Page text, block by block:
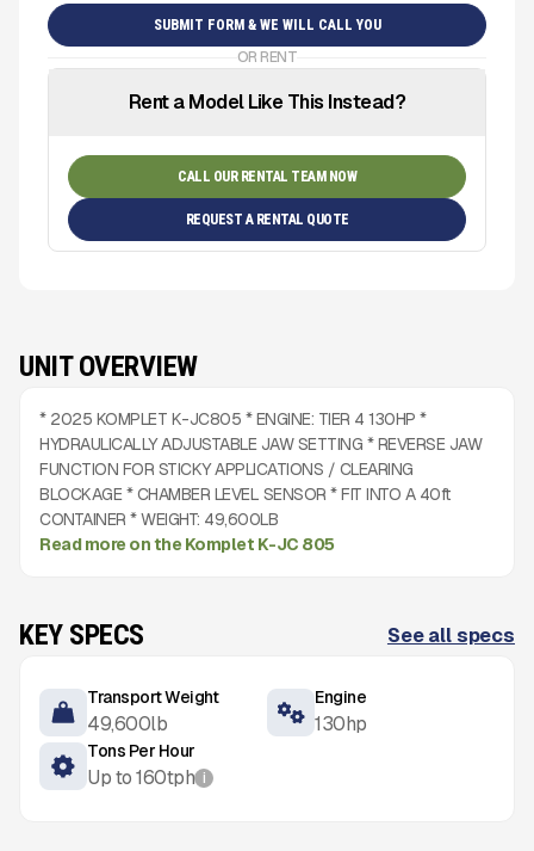
OR RENT
Rent a Model Like This Instead?
CALL OUR RENTAL TEAM NOW
REQUEST A RENTAL QUOTE
UNIT OVERVIEW
* 2025 KOMPLET K-JC805 * ENGINE: TIER 4 130HP *
HYDRAULICALLY ADJUSTABLE JAW SETTING * REVERSE JAW
FUNCTION FOR STICKY APPLICATIONS / CLEARING
BLOCKAGE * CHAMBER LEVEL SENSOR * FIT INTO A 40ft
CONTAINER * WEIGHT: 49,600LB
Read more on the Komplet K-JC 805
KEY SPECS See all specs
Transport Weight
49,600lb
Engine
130hp
Tons Per Hour
Up to160tph i